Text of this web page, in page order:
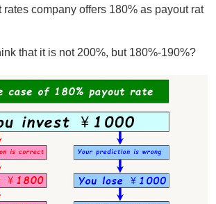
company offers 180% as payout rat
that it is not 200%, but 180%-190%?